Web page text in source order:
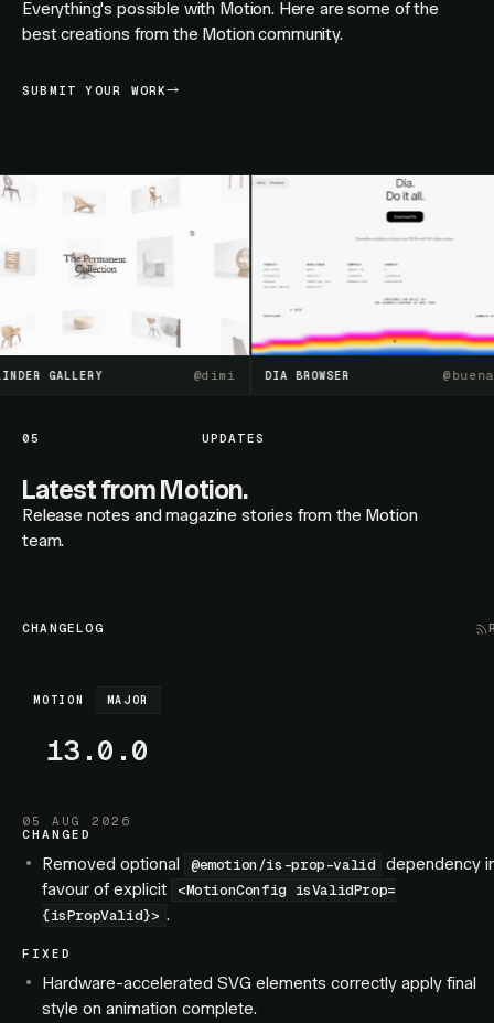
Everything's possible with Motion. Here are some of the
best creations from the Motion community.
SUBMIT YOUR WORK
GALLERY dimi DIA BROWSER
05 UPDATES
Latest from Motion.
Release notes and magazine stories from the Motion
team.
CHANGELOG
MOTION MAJOR
13.0.0
05 AUG 2026
CHANGED
Removed optional @emotion/is-prop-valid dependency
favour of explicit
<MotionConfig isValidProp=
{isPropValid}> .
FIXED
Hardware-accelerated SVG elements correctly apply final
style on animation complete.